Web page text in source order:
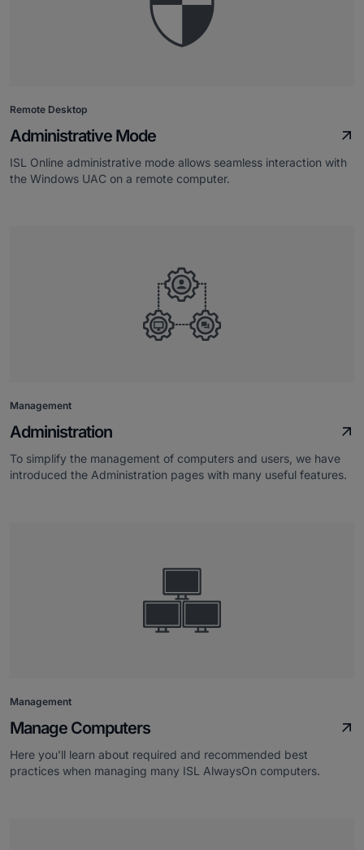
Remote Desktop
Administrative Mode
ISL Online administrative mode allows seamless interaction with
the Windows UAC on a remote computer.
Management
Administration
To simplify the management of computers and users, we have
introduced the Administration pages with many useful features.
Management
Manage Computers
Here you'll learn about required and recommended best
practices when managing many ISL AlwaysOn computers.